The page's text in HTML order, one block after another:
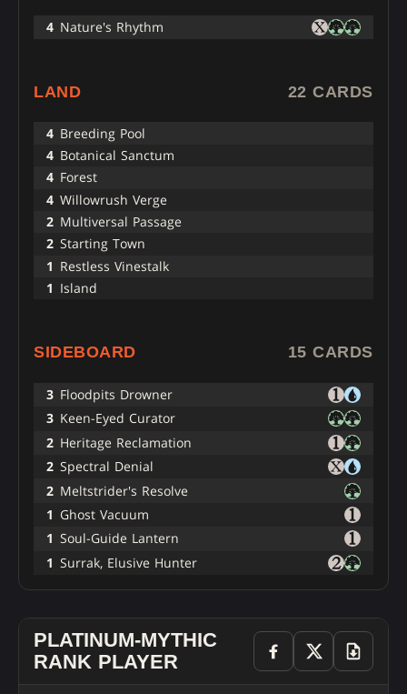
4 Nature's Rhythm
LAND 22 CARDS
4 Breeding Pool
4 Botanical Sanctum
4 Forest
4 Willowrush Verge
2 Multiversal Passage
2 Starting Town
1 Restless Vinestalk
1 Island
SIDEBOARD 15 CARDS
3 Floodpits Drowner
3 Keen-Eyed Curator
2 Heritage Reclamation
2 Spectral Denial
2 Meltstrider's Resolve
1 Ghost Vacuum
1 Soul-Guide Lantern
1 Surrak, Elusive Hunter
PLATINUM-MYTHIC
RANK PLAYER